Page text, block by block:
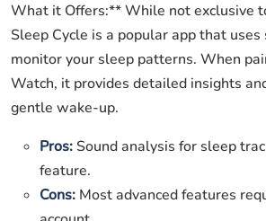
What it Offers:** While not exclusive
Sleep Cycle is a popular app that
monitor your sleep patterns. When
Watch, it provides detailed insights
gentle wake-up.
Pros:Sound analysis for sleep
feature.
Cons: Most advanced features